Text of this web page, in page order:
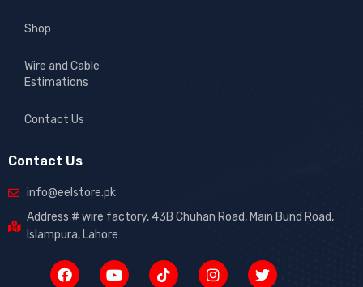
Shop
Wire and Cable
Estimations
Contact Us
Contact Us
info@eelstore.pk
Address # wire factory, 43B Chuhan Road, Main Bund Road,
Islampura, Lahore